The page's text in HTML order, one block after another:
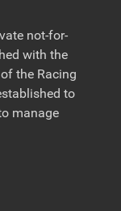
not-for-
with the
the Racing
to
manage